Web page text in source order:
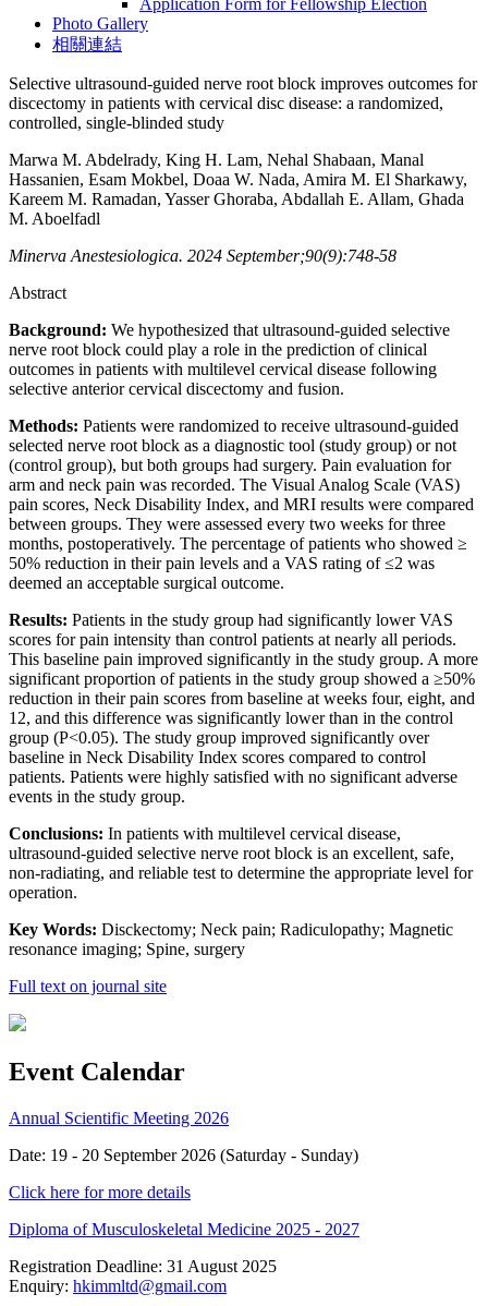
Application Form for Fellowship Election
Photo Gallery
相關連結
Selective ultrasound-guided nerve root block improves outcomes for
discectomy in patients with cervical disc disease: a randomized,
controlled, single-blinded study
Marwa M. Abdelrady, King H. Lam, Nehal Shabaan, Manal
Hassanien, Esam Mokbel, Doaa W. Nada, Amira M. El Sharkawy,
Kareem M. Ramadan, Yasser Ghoraba, Abdallah E. Allam, Ghada
M. Aboelfadl
Minerva Anestesiologica. 2024 September;90(9):748-58
Abstract
Background: We hypothesized that ultrasound-guided selective
nerve root block could play a role in the prediction of clinical
outcomes in patients with multilevel cervical disease following
selective anterior cervical discectomy and fusion.
Methods: Patients were randomized to receive ultrasound-guided
selected nerve root block as a diagnostic tool (study group) or not
(control group), but both groups had surgery. Pain evaluation for
arm and neck pain was recorded. The Visual Analog Scale (VAS)
pain scores, Neck Disability Index, and MRI results were compared
between groups. They were assessed every two weeks for three
months, postoperatively. The percentage of patients who showed ≥
50% reduction in their pain levels and a VAS rating of ≤2 was
deemed an acceptable surgical outcome.
Results: Patients in the study group had significantly lower VAS
scores for pain intensity than control patients at nearly all periods.
This baseline pain improved significantly in the study group. A more
significant proportion of patients in the study group showed a ≥50%
reduction in their pain scores from baseline at weeks four, eight, and
12, and this difference was significantly lower than in the control
group (P<0.05). The study group improved significantly over
baseline in Neck Disability Index scores compared to control
patients. Patients were highly satisfied with no significant adverse
events in the study group.
Conclusions: In patients with multilevel cervical disease,
ultrasound-guided selective nerve root block is an excellent, safe,
non-radiating, and reliable test to determine the appropriate level for
operation.
Key Words: Disckectomy; Neck pain; Radiculopathy; Magnetic
resonance imaging; Spine, surgery
Full text on journal site
Event Calendar
Annual Scientific Meeting 2026
Date: 19 - 20 September 2026 (Saturday - Sunday)
Click here for more details
Diploma of Musculoskeletal Medicine 2025 - 2027
Registration Deadline: 31 August 2025
Enquiry: hkimmltd@gmail.com